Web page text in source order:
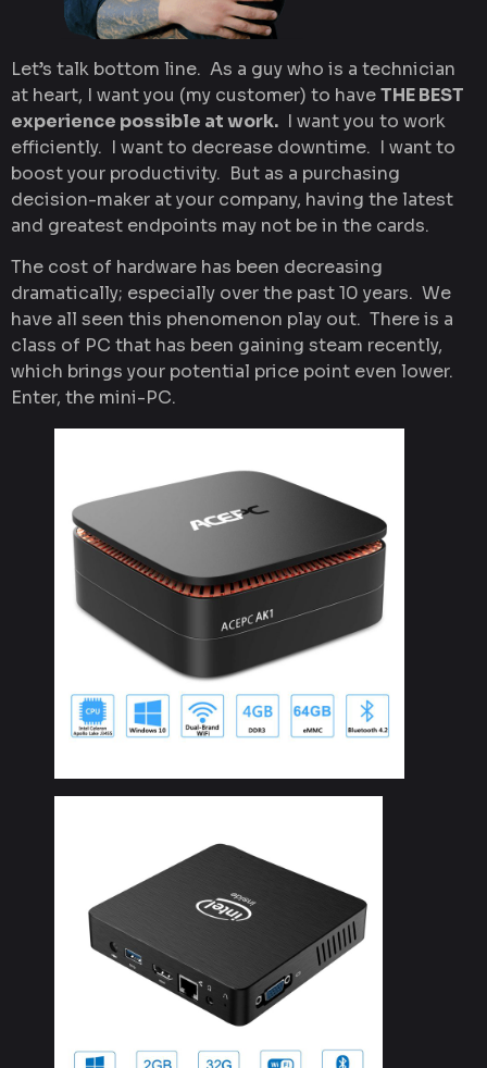
Let’s talk bottom line. As a guy who is a technician
at heart, I want you (my customer) to haveTHE BEST
experience possible at work. I want you to work
efficiently. I want to decrease downtime. I want to
boost your productivity. But as a purchasing
decision-maker at your company, having the latest
and greatest endpoints may not be in the cards.
The cost of hardware has been decreasing
dramatically; especially over the past 10 years. We
have all seen this phenomenon play out. There is a
class of PC that has been gaining steam recently,
which brings your potential price point even lower.
Enter, the mini-PC.